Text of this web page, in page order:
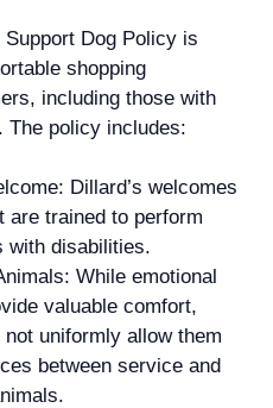
Dog Policy is
shopping
including those with
The policy includes:
Dillard’s welcomes
are trained to perform
with disabilities.
While emotional
valuable comfort,
uniformly allow them
between service and